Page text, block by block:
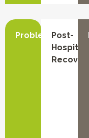
Problem
Post-
Hospital
Recovery